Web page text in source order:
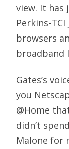
view. It has
Perkins-
browsers
broadband
Gates’s
you
@Home
didn’t
Malone for